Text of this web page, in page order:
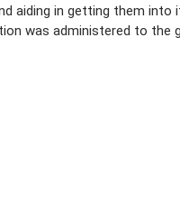
aiding in getting them into
was administered to the